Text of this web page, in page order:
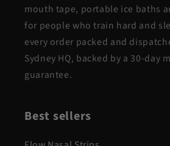
mouth tape, portable ice baths
for people who train hard and
every order packed and
Sydney HQ, backed by a 30-day
guarantee.
Best sellers